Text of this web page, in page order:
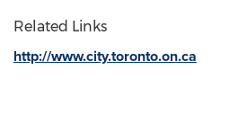
Related Links
http://www.city.toronto.on.ca